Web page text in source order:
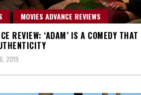
MOVIES ADVANCE REVIEWS
REVIEW: ‘ADAM’ IS A COMEDY
2019